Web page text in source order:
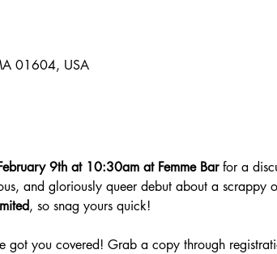
01604, USA
9th at 10:30am at Femme Bar for a
and gloriously queer debut about a scrappy
, so snag yours quick!
got you covered! Grab a copy through